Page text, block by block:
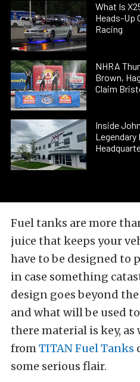
What Is
Heads-Up
Racing
NHRA
Brown,
Claim
Inside
Legendary
Fuel tanks are more
juice that keeps your
have to be designed to
in case something
design goes beyond
and what will be used
there material is key, as
fromTITAN Fuel Tanks
some serious flair.